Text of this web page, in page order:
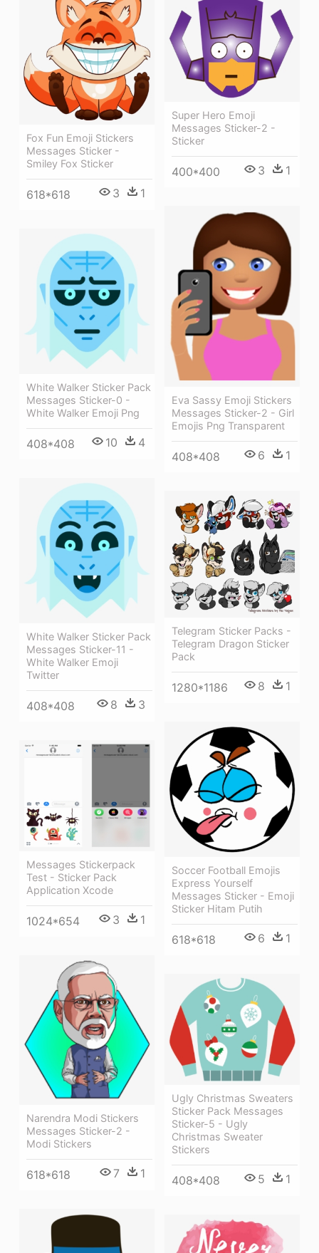
Fox Fun Emoji Stickers
Messages Sticker -
Smiley Fox Sticker
618*618 3 1
Super Hero Emoji
Messages Sticker-2 -
Sticker
400*400 3 1
Eva Sassy Emoji Stickers
Messages Sticker-2 - Girl
Emojis Png Transparent
408*408 6 1
White Walker Sticker Pack
Messages Sticker-0 -
White Walker Emoji Png
408*408 10 4
White Walker Sticker Pack
Messages Sticker-11 -
White Walker Emoji
Twitter
408*408 8 3
Telegram Sticker Packs -
Telegram Dragon Sticker
Pack
1280*1186 8 1
Soccer Football Emojis
Express Yourself
Messages Sticker - Emoji
Sticker Hitam Putih
618*618 6 1
Messages Stickerpack
Test - Sticker Pack
Application Xcode
1024*654 3 1
Narendra Modi Stickers
Messages Sticker-2 -
Modi Stickers
618*618 7 1
Ugly Christmas Sweaters
Sticker Pack Messages
Sticker-5 - Ugly
Christmas Sweater
Stickers
408*408 5 1